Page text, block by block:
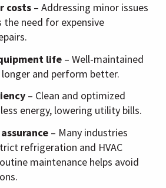
costs – Addressing minor issues
the need for expensive
life – Well-maintained
and perform better.
– Clean and optimized
energy, lowering utility bills.
– Many industries
refrigeration and HVAC
maintenance helps avoid